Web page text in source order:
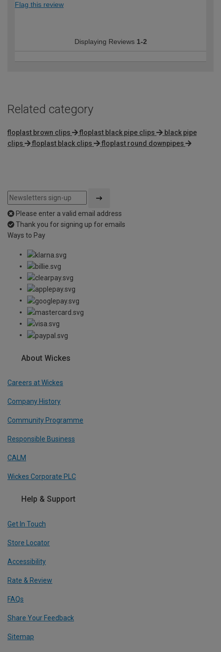
Flag this review
Displaying Reviews 1-2
Related category
floplast brown clips floplast black pipe clips
black pipe
clips
floplast black clips floplast round downpipes
Please enter a valid email address
Thank you for signing up for emails
Ways to Pay
About Wickes
Careers at Wickes
Company History
Community Programme
Responsible Business
CALM
Wickes Corporate PLC
Help & Support
Get In Touch
Store Locator
Accessibility
Rate & Review
FAQs
Share Your Feedback
Sitemap